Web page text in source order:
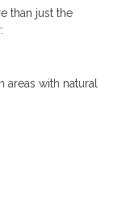
than just the
areas with natural